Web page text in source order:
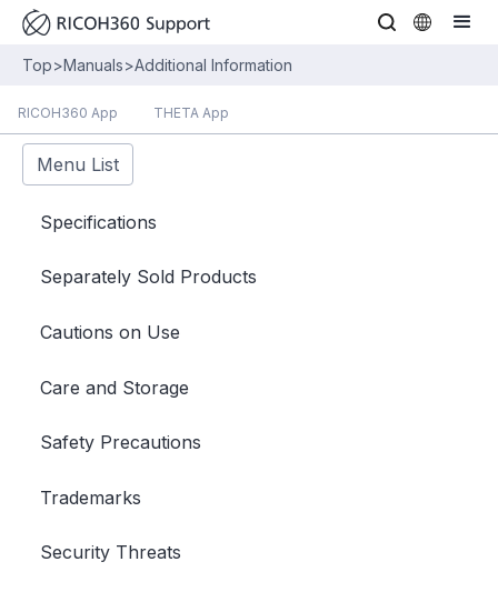
Top>Manuals>Additional Information
RICOH360 App THETA App
Menu List
Specifications
Separately Sold Products
Cautions on Use
Care and Storage
Safety Precautions
Trademarks
Security Threats